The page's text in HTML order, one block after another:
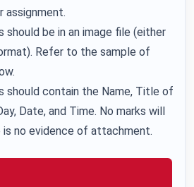
assignment.
should be in an image file (either
Refer to the sample of
should contain the Name, Title of
Date, and Time. No marks will
no evidence of attachment.